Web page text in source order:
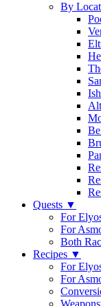
By
Quests ▼
For
For
Both
Recipes ▼
For
For